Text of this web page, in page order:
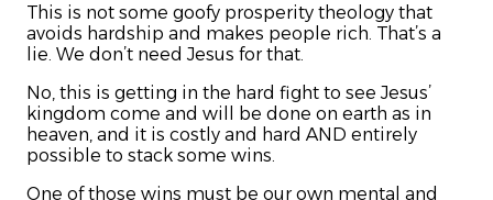
This is not some goofy prosperity theology that
avoids hardship and makes people rich. That’s a
lie. We don’t need Jesus for that.
No, this is getting in the hard fight to see Jesus’
kingdom come and will be done on earth as in
heaven, and it is costly and hard AND entirely
possible to stack some wins.
One of those wins must be our own mental and